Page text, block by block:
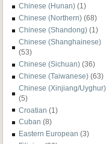
Chinese (Hunan) (1)
Chinese (Northern) (68)
Chinese (Shandong) (1)
Chinese (Shanghainese)
(53)
Chinese (Sichuan) (36)
Chinese (Taiwanese) (63)
Chinese (Xinjiang/Uyghur)
(5)
Croatian (1)
Cuban (8)
Eastern European (3)